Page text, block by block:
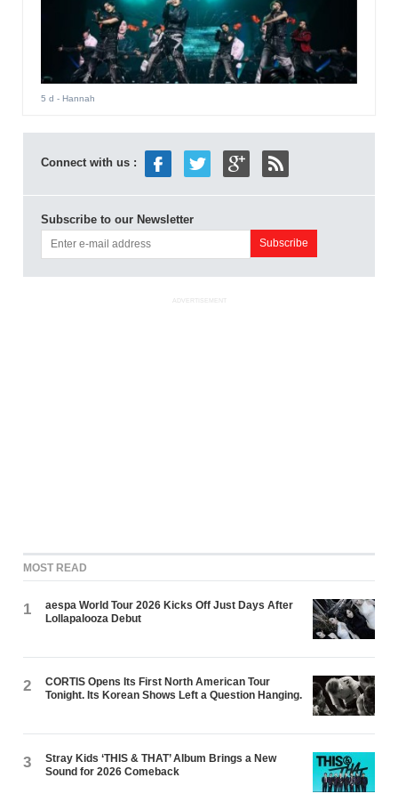
5 d - Hannah
Connect with us :
Subscribe to our Newsletter
ADVERTISEMENT
MOST READ
1
aespa World Tour 2026 Kicks Off Just Days After
Lollapalooza Debut
2
CORTIS Opens Its First North American Tour
Tonight. Its Korean Shows Left a Question Hanging.
3
Stray Kids ‘THIS & THAT’ Album Brings a New
Sound for 2026 Comeback